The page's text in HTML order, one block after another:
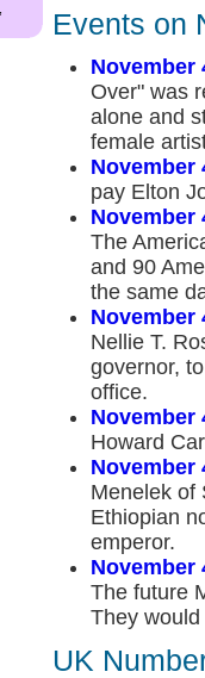
Events on
November
Over" was
alone and
female
November
pay Elton
November
The
and 90
the same
November
Nellie T.
governor,
office.
November
Howard
November
Menelek of
Ethiopian
emperor.
November
The future
They
UK